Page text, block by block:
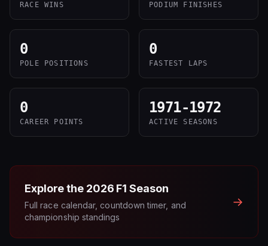
RACE WINS PODIUM FINISHES
0
POLE POSITIONS
0
FASTEST LAPS
0
CAREER POINTS
1971-1972
ACTIVE SEASONS
Explore the 2026 F1 Season
Full race calendar, countdown timer, and
championship standings
→